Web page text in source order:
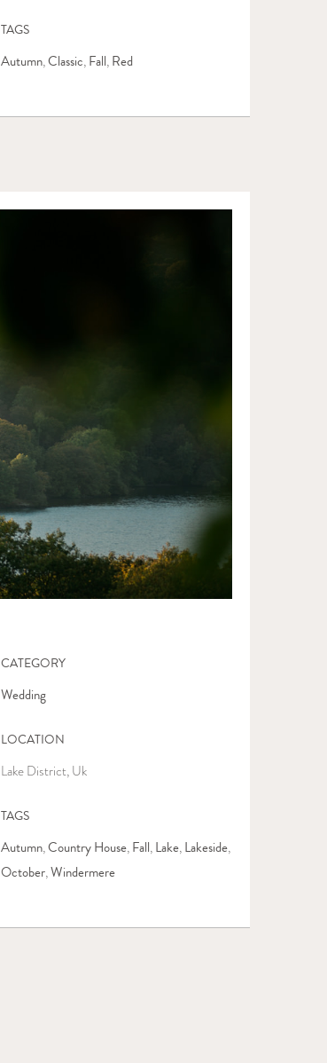
TAGS
Autumn,Classic, Fall, Red
CATEGORY
Wedding
LOCATION
Lake District, Uk
TAGS
Autumn,Country House, Fall, Lake, Lakeside,
October,Windermere